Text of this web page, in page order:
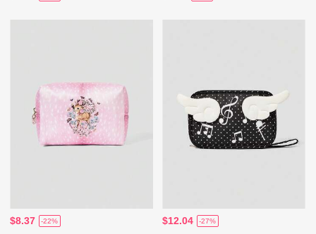
$8.37 -22% $12.04 -27%